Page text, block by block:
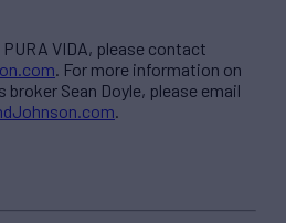
VIDA, please contact
. For more information on
Sean Doyle, please email
.